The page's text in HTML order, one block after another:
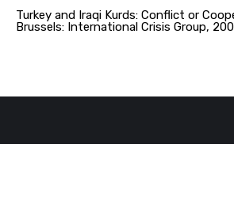
Turkey and Iraqi Kurds: Conflict or
Brussels: International Crisis Group,